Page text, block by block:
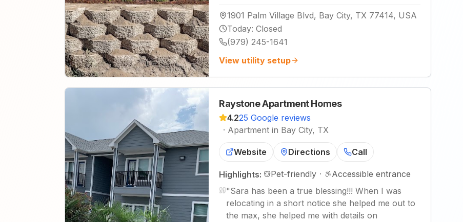
1901 Palm Village Blvd, Bay City, TX 77414, USA
Today: Closed
(979) 245-1641
View utility setup
Raystone Apartment Homes
4.225 Google reviews
· Apartment in Bay City, TX
Website Directions Call
Highlights: Pet-friendly ·
Accessible entrance
"Sara has been a true blessing!!! When I was
relocating in a short notice she helped me out to
the max, she helped me with details on